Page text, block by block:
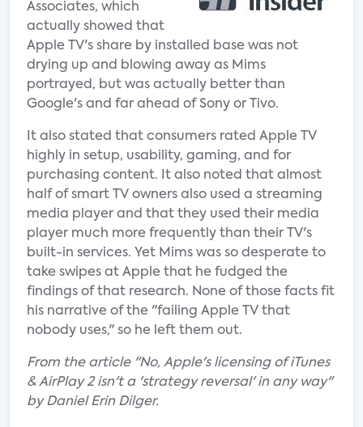
Associates, which
actually showed that
Apple TV's share by installed base was not
drying up and blowing away as Mims
portrayed, but was actually better than
Google's and far ahead of Sony or Tivo.
It also stated that consumers rated Apple TV
highly in setup, usability, gaming, and for
purchasing content. It also noted that almost
half of smart TV owners also used a streaming
media player and that they used their media
player much more frequently than their TV's
built-in services. Yet Mims was so desperate to
take swipes at Apple that he fudged the
findings of that research. None of those facts fit
his narrative of the "failing Apple TV that
nobody uses," so he left them out.
From the article "No, Apple's licensing of iTunes
& AirPlay 2 isn't a 'strategy reversal' in any way"
by Daniel Erin Dilger.